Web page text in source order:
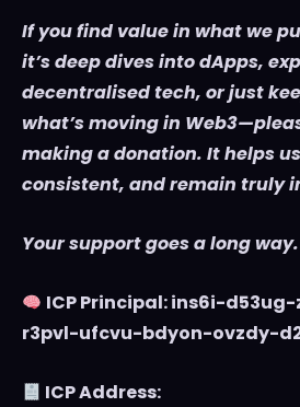
If you find value in what we
it’s deep dives into dApps,
decentralised tech, or just
what’s moving in
making a donation. It helps
consistent, and remain truly
Your support goes a long way.
ICP Principal: ins6i-
r3pvl-ufcvu-bdyon-ovzdy-
ICP Address: